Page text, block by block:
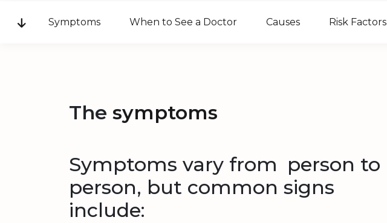
Symptoms When to See a Doctor Causes Risk Factors
The symptoms
Symptoms vary from person to
person, but common signs
include: